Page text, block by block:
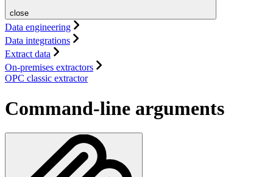
close
Data engineering
Data integrations
Extract data
On-premises extractors
OPC classic extractor
Command-line arguments